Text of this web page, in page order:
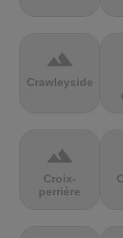
terrain
Crawleyside
terrain
Croix-
perrière